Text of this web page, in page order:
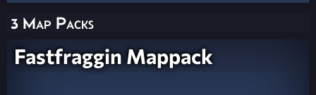
3 Map Packs
Fastfraggin Mappack